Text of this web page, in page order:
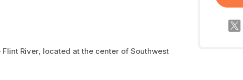
River, located at the center of Southwest